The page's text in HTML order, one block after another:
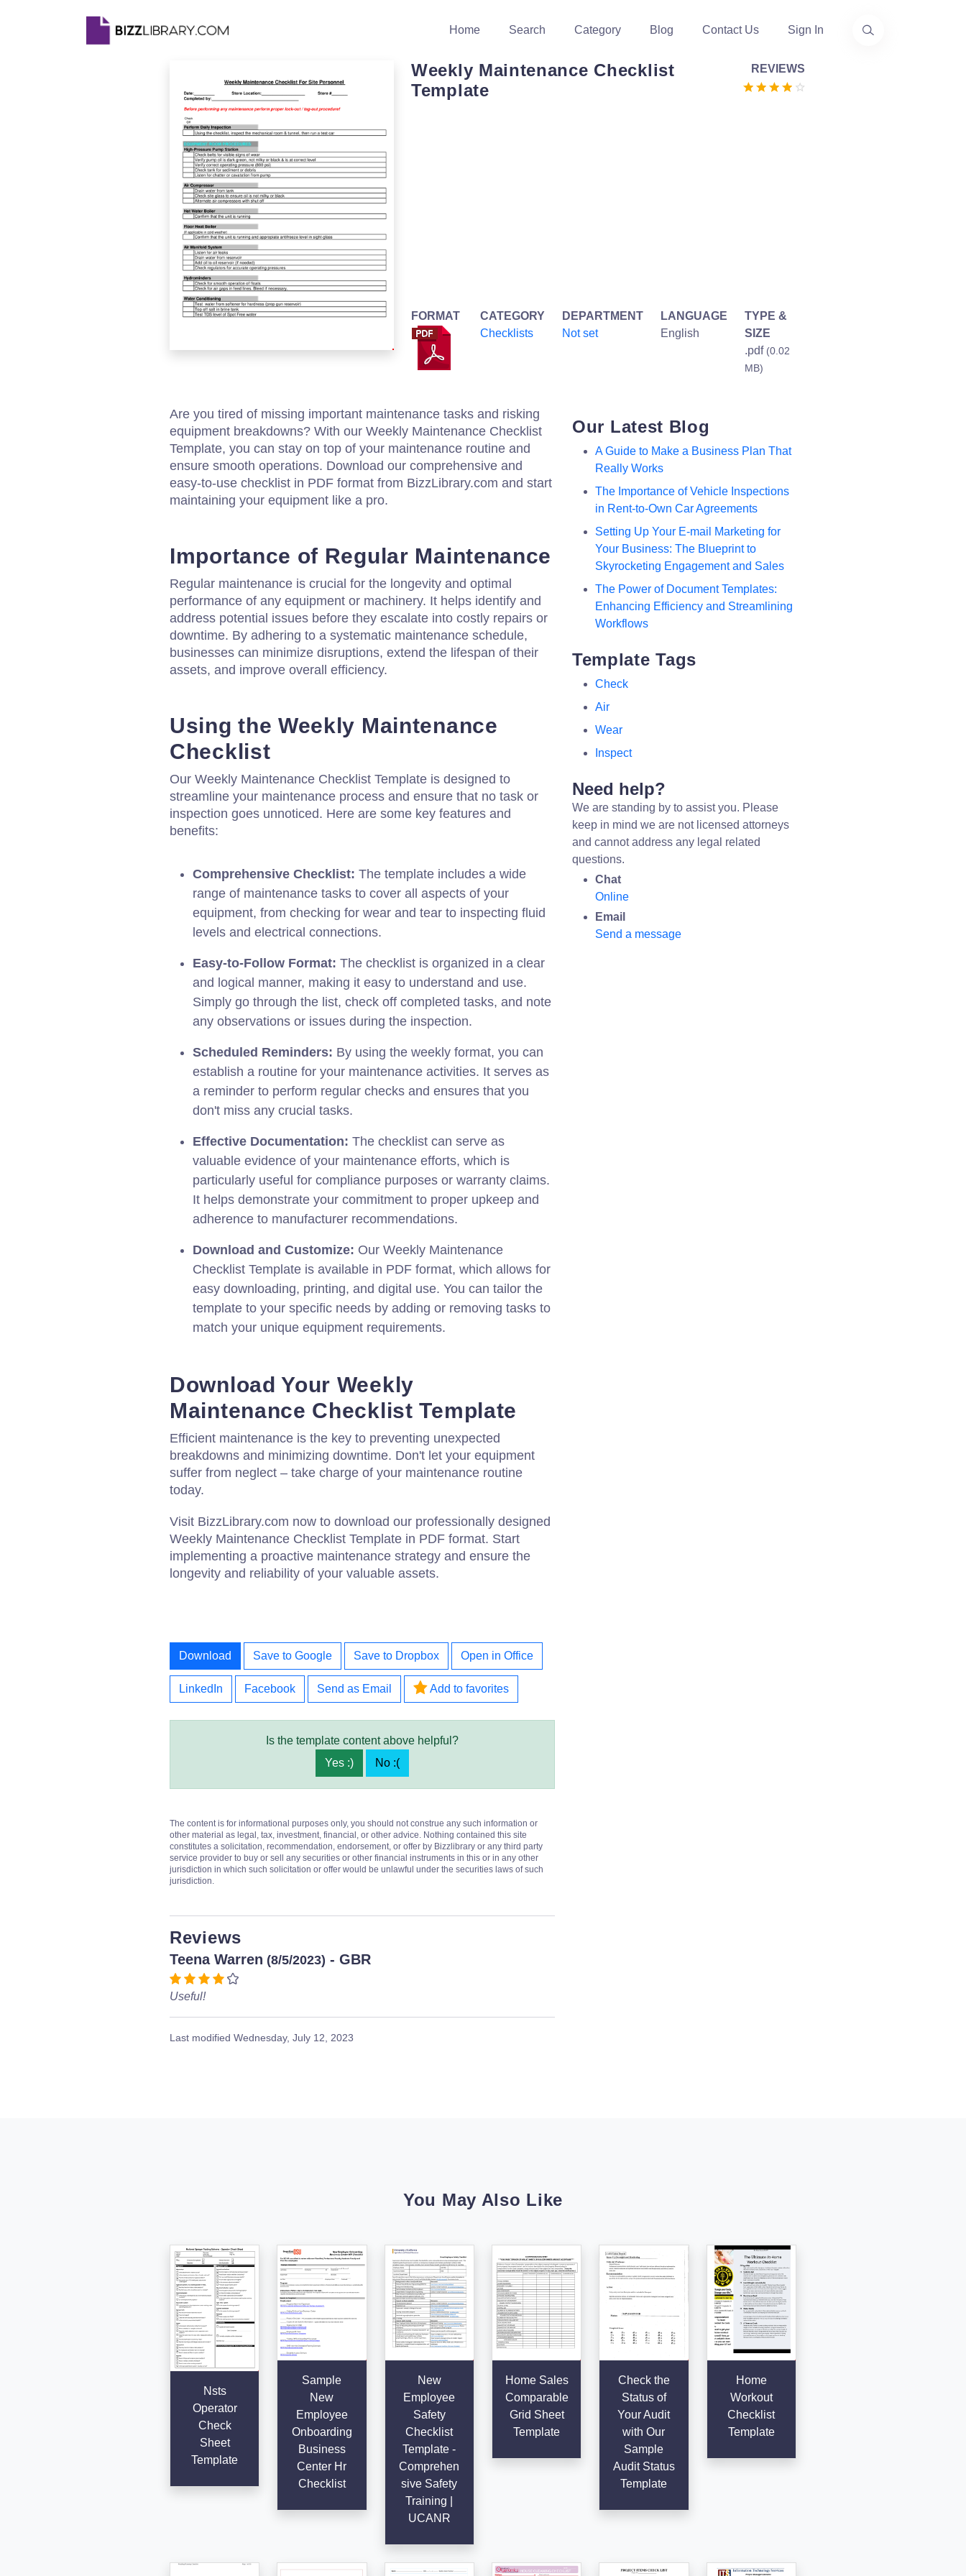
Home Search Category Blog Contact Us Sign In
Weekly Maintenance Checklist
Template
REVIEWS
FORMAT
CATEGORY
Checklists
DEPARTMENT
Not set
LANGUAGE
English
TYPE &
SIZE
.pdf (0.02
MB)
Are you tired of missing important maintenance tasks and risking
equipment breakdowns? With our Weekly Maintenance Checklist
Template, you can stay on top of your maintenance routine and
ensure smooth operations. Download our comprehensive and
easy-to-use checklist in PDF format from BizzLibrary.com and start
maintaining your equipment like a pro.
Importance of Regular Maintenance
Regular maintenance is crucial for the longevity and optimal
performance of any equipment or machinery. It helps identify and
address potential issues before they escalate into costly repairs or
downtime. By adhering to a systematic maintenance schedule,
businesses can minimize disruptions, extend the lifespan of their
assets, and improve overall efficiency.
Using the Weekly Maintenance
Checklist
Our Weekly Maintenance Checklist Template is designed to
streamline your maintenance process and ensure that no task or
inspection goes unnoticed. Here are some key features and
benefits:
Comprehensive Checklist: The template includes a wide
range of maintenance tasks to cover all aspects of your
equipment, from checking for wear and tear to inspecting fluid
levels and electrical connections.
Easy-to-Follow Format: The checklist is organized in a clear
and logical manner, making it easy to understand and use.
Simply go through the list, check off completed tasks, and note
any observations or issues during the inspection.
Scheduled Reminders: By using the weekly format, you can
establish a routine for your maintenance activities. It serves as
a reminder to perform regular checks and ensures that you
don't miss any crucial tasks.
Effective Documentation: The checklist can serve as
valuable evidence of your maintenance efforts, which is
particularly useful for compliance purposes or warranty claims.
It helps demonstrate your commitment to proper upkeep and
adherence to manufacturer recommendations.
Download and Customize: Our Weekly Maintenance
Checklist Template is available in PDF format, which allows for
easy downloading, printing, and digital use. You can tailor the
template to your specific needs by adding or removing tasks to
match your unique equipment requirements.
Download Your Weekly
Maintenance Checklist Template
Efficient maintenance is the key to preventing unexpected
breakdowns and minimizing downtime. Don't let your equipment
suffer from neglect – take charge of your maintenance routine
today.
Visit BizzLibrary.com now to download our professionally designed
Weekly Maintenance Checklist Template in PDF format. Start
implementing a proactive maintenance strategy and ensure the
longevity and reliability of your valuable assets.
Download Save to Google Save to Dropbox Open in Office
LinkedIn Facebook Send as Email Add to favorites
Is the template content above helpful?
Yes :)
No :(
The content is for informational purposes only, you should not construe any such information or
other material as legal, tax, investment, financial, or other advice. Nothing contained this site
constitutes a solicitation, recommendation, endorsement, or offer by Bizzlibrary or any third party
service provider to buy or sell any securities or other financial instruments in this or in any other
jurisdiction in which such solicitation or offer would be unlawful under the securities laws of such
jurisdiction.
Reviews
Teena Warren (8/5/2023) - GBR
Useful!
Last modified Wednesday, July 12, 2023
Our Latest Blog
A Guide to Make a Business Plan That
Really Works
The Importance of Vehicle Inspections
in Rent-to-Own Car Agreements
Setting Up Your E-mail Marketing for
Your Business: The Blueprint to
Skyrocketing Engagement and Sales
The Power of Document Templates:
Enhancing Efficiency and Streamlining
Workflows
Template Tags
Check
Air
Wear
Inspect
Need help?
We are standing by to assist you. Please
keep in mind we are not licensed attorneys
and cannot address any legal related
questions.
Chat
Online
Email
Send a message
You May Also Like
Nsts
Operator
Check
Sheet
Template
Sample
New
Employee
Onboarding
Business
Center Hr
Checklist
New
Employee
Safety
Checklist
Template -
Comprehen
sive Safety
Training |
UCANR
Home Sales
Comparable
Grid Sheet
Template
Check the
Status of
Your Audit
with Our
Sample
Audit Status
Template
Home
Workout
Checklist
Template